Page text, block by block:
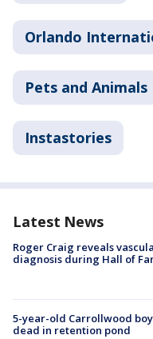
Orlando
Pets and Animals
Instastories
Latest News
Roger Craig reveals
diagnosis during Hall of
5-year-old Carrollwood
dead in retention pond